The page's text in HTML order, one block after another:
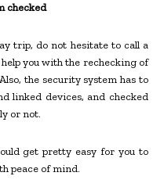
checked
trip, do not hesitate to call a
you with the rechecking of
the security system has to
linked devices, and checked
or not.
get pretty easy for you to
peace of mind.